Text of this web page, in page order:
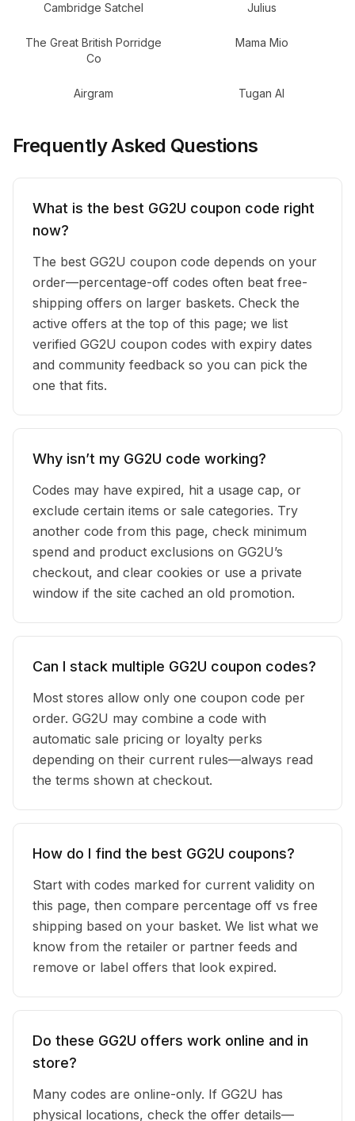
Cambridge Satchel Julius
The Great British Porridge
Co
Mama Mio
Airgram Tugan AI
Frequently Asked Questions
What is the best GG2U coupon code right
now?
The best GG2U coupon code depends on your
order—percentage-off codes often beat free-
shipping offers on larger baskets. Check the
active offers at the top of this page; we list
verified GG2U coupon codes with expiry dates
and community feedback so you can pick the
one that fits.
Why isn’t my GG2U code working?
Codes may have expired, hit a usage cap, or
exclude certain items or sale categories. Try
another code from this page, check minimum
spend and product exclusions on GG2U’s
checkout, and clear cookies or use a private
window if the site cached an old promotion.
Can I stack multiple GG2U coupon codes?
Most stores allow only one coupon code per
order. GG2U may combine a code with
automatic sale pricing or loyalty perks
depending on their current rules—always read
the terms shown at checkout.
How do I find the best GG2U coupons?
Start with codes marked for current validity on
this page, then compare percentage off vs free
shipping based on your basket. We list what we
know from the retailer or partner feeds and
remove or label offers that look expired.
Do these GG2U offers work online and in
store?
Many codes are online-only. If GG2U has
physical locations, check the offer details—